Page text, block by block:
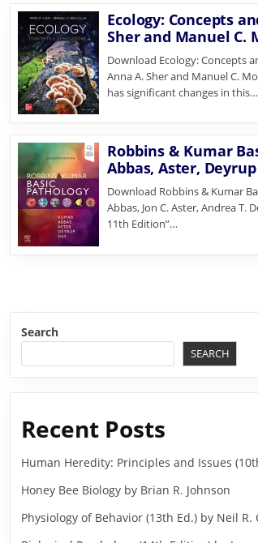
Ecology: Concepts
Sher and Manuel C.
Download Ecology: Concepts
Anna A. Sher and Manuel C.
has significant changes in this…
Robbins & Kumar
Abbas, Aster,
Download Robbins & Kumar
Abbas, Jon C. Aster, Andrea T.
11th Edition”…
Search
SEARCH
Recent Posts
Human Heredity: Principles and Issues
Honey Bee Biology by Brian R. Johnson
Physiology of Behavior (13th Ed.) by Neil